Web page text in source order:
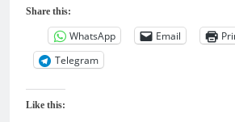
Share this:
WhatsApp Email
Telegram
Like this: